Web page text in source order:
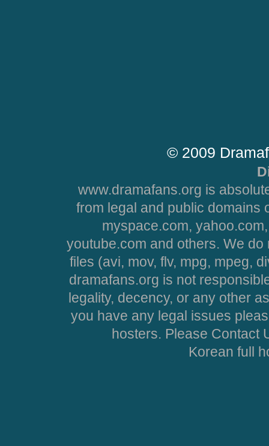
© 2009
www.dramafans.org is
from legal and public domains
myspace.com,
youtube.com and others. We
files (avi, mov, flv, mpg, mpeg,
dramafans.org is not
legality, decency, or any other
you have any legal issues
hosters. Please Contact
Korean full